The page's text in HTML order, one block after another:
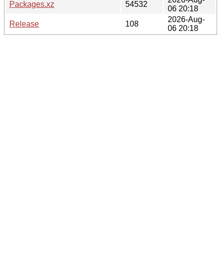
Packages.xz
54532
06 20:18
Release
108
2026-Aug-
06 20:18